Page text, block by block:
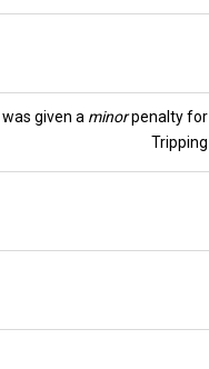
was given a minorpenalty for
Tripping